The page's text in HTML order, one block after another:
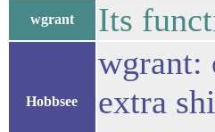
wgrant Its
Hobbsee
wgrant:
extra